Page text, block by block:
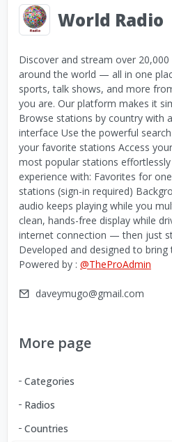
World Radio
Discover and stream over
around the world — all in one
sports, talk shows, and more
you are. Our platform makes it
Browse stations by country with
interface Use the powerful
your favorite stations Access
most popular stations
experience with: Favorites for
stations (sign-in required)
audio keeps playing while you
clean, hands-free display while
internet connection — then just
Developed and designed to bring
Powered by : @TheProAdmin
daveymugo@gmail.com
More page
Categories
Radios
Countries